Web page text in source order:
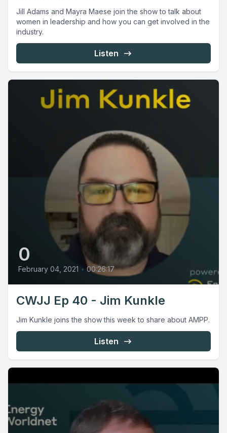
Jill Adams and Mayra Maese join the show to talk about
women in leadership and how you can get involved in the
industry.
Listen
0
February 04, 2021 • 00:26:17
CWJJ Ep 40 - Jim Kunkle
Jim Kunkle joins the show this week to share about AMPP.
Listen